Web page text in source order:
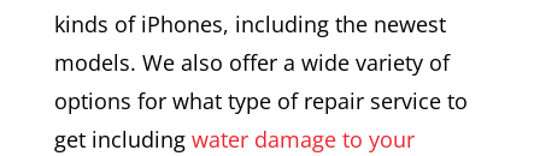
kinds of iPhones, including the newest
models. We also offer a wide variety of
options for what type of repair service to
get including water damage to your